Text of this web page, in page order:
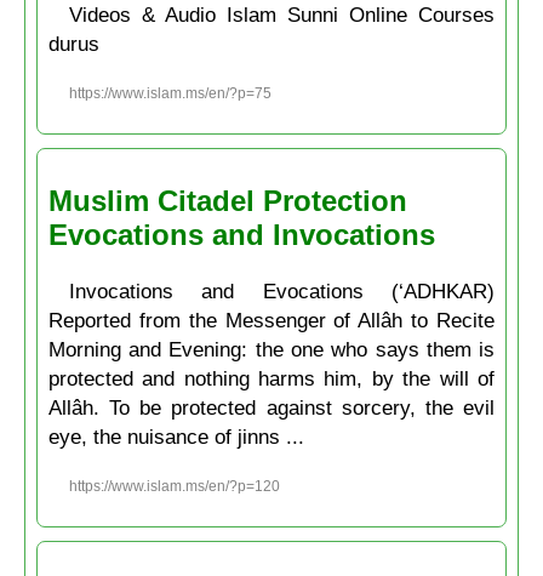
Videos & Audio Islam Sunni Online Courses
durus
https://www.islam.ms/en/?p=75
Muslim Citadel Protection
Evocations and Invocations
Invocations and Evocations (‘ADHKAR)
Reported from the Messenger of Allâh to Recite
Morning and Evening: the one who says them is
protected and nothing harms him, by the will of
Allâh. To be protected against sorcery, the evil
eye, the nuisance of jinns ...
https://www.islam.ms/en/?p=120